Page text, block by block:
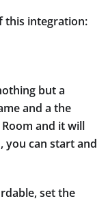
this integration:
but a
and a the
and it will
you can start and
set the